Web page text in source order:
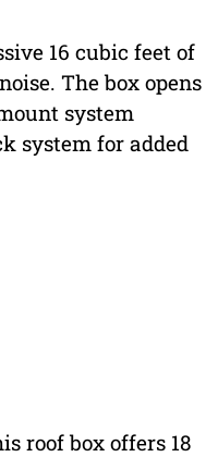
16 cubic feet of
The box opens
system
system for added
roof box offers 18